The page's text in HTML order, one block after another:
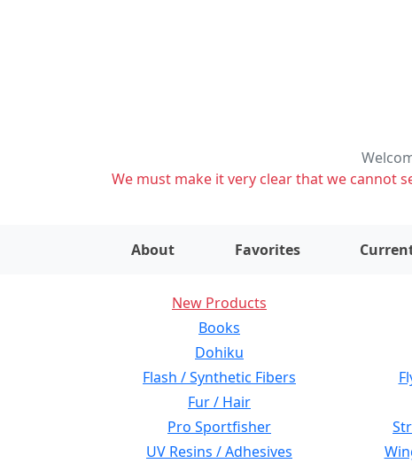
We must make it very clear that we cannot
About Favorites
New Products
Books
Dohiku
Flash / Synthetic Fibers
Fur / Hair
Pro Sportfisher
UV Resins / Adhesives